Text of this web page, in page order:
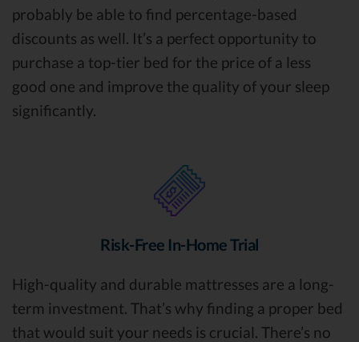
probably be able to find percentage-based
discounts as well. It’s a perfect opportunity to
purchase a top-tier bed for the price of a less
good one and improve the quality of your sleep
significantly.
Risk-Free In-Home Trial
High-quality and durable mattresses are a long-
term investment. That’s why finding a proper bed
that would suit your needs is crucial. There’s no